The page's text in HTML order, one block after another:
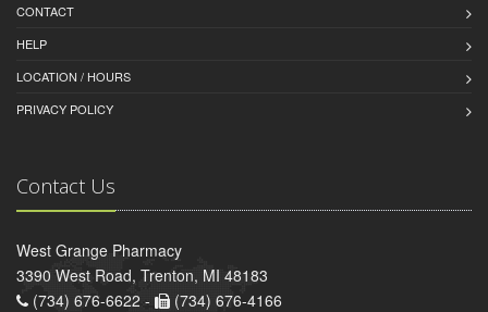
CONTACT
HELP
LOCATION / HOURS
PRIVACY POLICY
Contact Us
West Grange Pharmacy
3390 West Road, Trenton, MI 48183
(734) 676-6622 -
(734) 676-4166